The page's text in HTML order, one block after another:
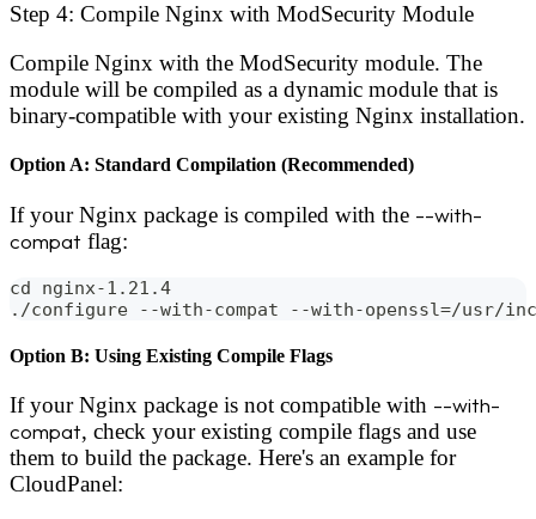
Step 4: Compile Nginx with ModSecurity Module
Compile Nginx with the ModSecurity module. The
module will be compiled as a dynamic module that is
binary-compatible with your existing Nginx installation.
Option A: Standard Compilation (Recommended)
If your Nginx package is compiled with the --with-
compat flag:
cd nginx-1.21.4
./configure --with-compat --with-openssl=/usr/
Option B: Using Existing Compile Flags
If your Nginx package is not compatible with --with-
compat, check your existing compile flags and use
them to build the package. Here's an example for
CloudPanel: